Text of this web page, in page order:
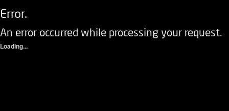
Error.
An error occurred while processing your request.
Loading...